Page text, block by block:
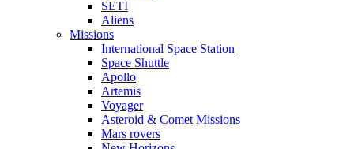
SETI
Aliens
Missions
International Space Station
Space Shuttle
Apollo
Artemis
Voyager
Asteroid & Comet Missions
Mars rovers